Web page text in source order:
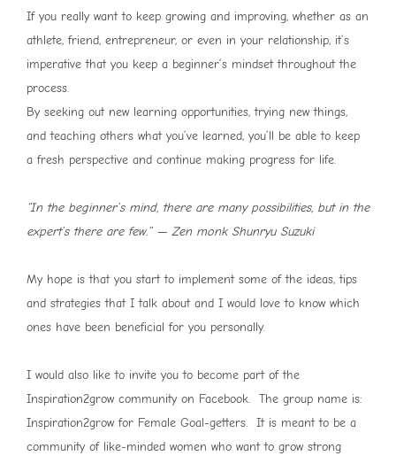
If you really want to keep growing and improving, whether as an
athlete, friend, entrepreneur, or even in your relationship, it’s
imperative that you keep a beginner’s mindset throughout the
process.
By seeking out new learning opportunities, trying new things,
and teaching others what you’ve learned, you’ll be able to keep
a fresh perspective and continue making progress for life.
“In the beginner’s mind, there are many possibilities, but in the
expert’s there are few.” — Zen monk Shunryu Suzuki
My hope is that you start to implement some of the ideas, tips
and strategies that I talk about and I would love to know which
ones have been beneficial for you personally.
I would also like to invite you to become part of the
Inspiration2grow community on Facebook. The group name is:
Inspiration2grow for Female Goal-getters. It is meant to be a
community of like-minded women who want to grow strong